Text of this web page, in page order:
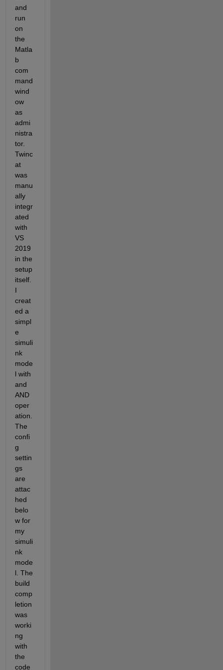
and
run
on
the
Matla
b
com
mand
wind
ow
as
admi
nistra
tor.
Twinc
at
was
manu
ally
integr
ated
with
VS
2019
in the
setup
itself.
I
creat
ed a
simpl
e
simuli
nk
mode
l with
and
AND
oper
ation.
The
confi
g
settin
gs
are
attac
hed
belo
w for
my
simuli
nk
mode
l. The
build
comp
letion
was
worki
ng
with
the
code